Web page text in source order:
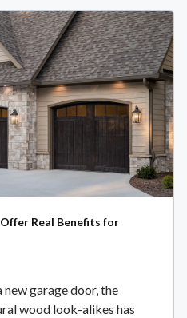
Real Benefits for
garage door, the
wood look-alikes has